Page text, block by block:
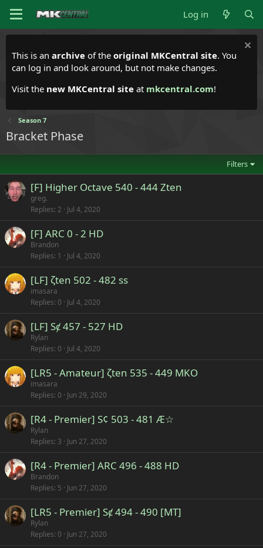
Log in
This is an archive of the original MKCentral site. You
can log in and look around, but not make changes.
Visit the new MKCentral site at mkcentral.com!
Season 7
Bracket Phase
Filters
[F] Higher Octave 540 - 444 Zten
greg.
Replies 2 Jul 4, 2020
[F] ARC 0 - 2 HD
Brandon
Replies 1 Jul 4, 2020
[LF] ζten 502 - 482 ss
imasara
Replies 0 Jul 4, 2020
[LF] Sȼ 457 - 527 HD
Rylan
Replies 0 Jul 4, 2020
[LR5 - Amateur] ζten 535 - 449 MKO
imasara
Replies 0 Jun 29, 2020
[R4 - Premier] S¢ 503 - 481 Æ☆
Rylan
Replies 3 Jun 27, 2020
[R4 - Premier] ARC 496 - 488 HD
Brandon
Replies 5 Jun 27, 2020
[LR5 - Premier] Sȼ 494 - 490 [MT]
Rylan
Replies 0 Jun 27, 2020